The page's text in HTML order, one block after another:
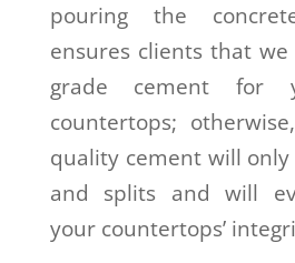
pouring the
ensures clients that
grade cement for
countertops;
quality cement will
and splits and will
your countertops’